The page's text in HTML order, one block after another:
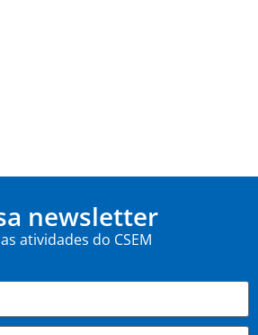
newsletter
atividades do CSEM